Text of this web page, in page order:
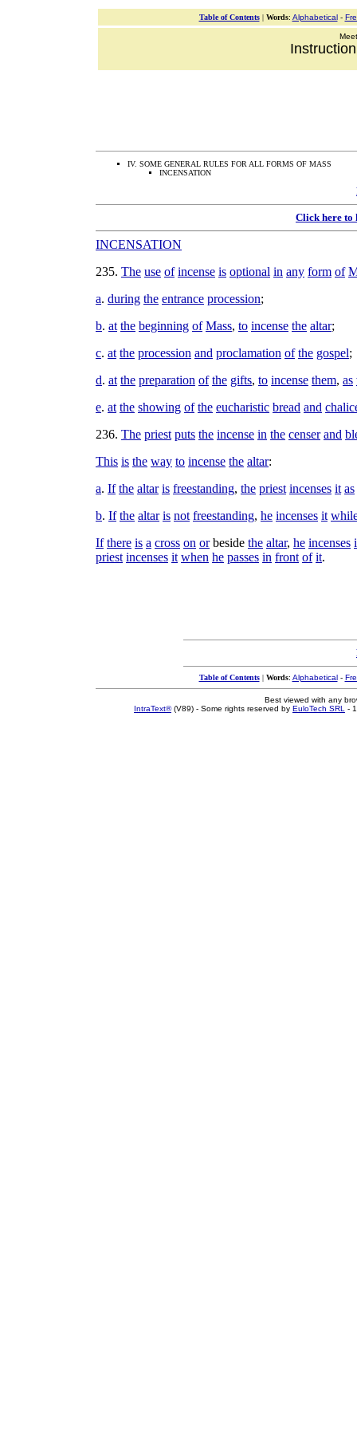
Table of Contents| Words: Alphabetical-
IV. SOME GENERAL RULES FOR ALL FORMS OF MASS
INCENSATION
Click here to
INCENSATION
235. The use of incense is optional in any form of
a. during the entrance procession;
b. at the beginning of Mass, to incense the altar;
c. at the procession and proclamation of the gospel;
d. at the preparation of the gifts, to incense them, as
e. at the showing of the eucharistic bread and
236. The priest puts the incense in the censer and
This is the way to incense the altar:
a. If the altar is freestanding, the priest incenses it as
b. If the altar is not freestanding, he incenses it
If there is a cross on or beside the altar, he incenses
priest incenses it when he passes in front of it.
Table of Contents| Words: Alphabetical-
Best viewed with any
IntraText®(V89) - Some rights reserved by EuloTech SRL -